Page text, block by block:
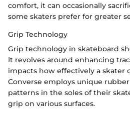
comfort, it can occasionally
some skaters prefer for greater
Grip Technology
Grip technology in skateboard
It revolves around enhancing
impacts how effectively a skater
Converse employs unique
patterns in the soles of their
grip on various surfaces.